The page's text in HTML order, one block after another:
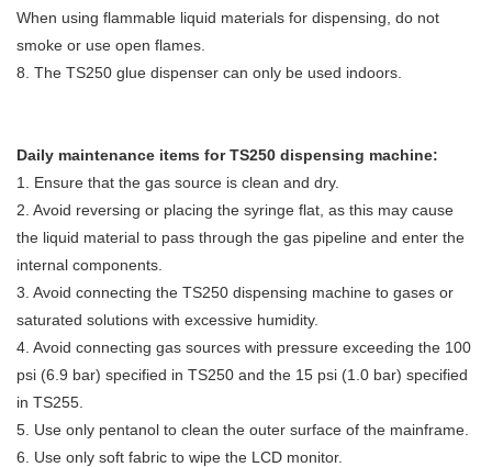
When using flammable liquid materials for dispensing, do not
smoke or use open flames.
8. The TS250 glue dispenser can only be used indoors.
Daily maintenance items for TS250 dispensing machine:
1. Ensure that the gas source is clean and dry.
2. Avoid reversing or placing the syringe flat, as this may cause
the liquid material to pass through the gas pipeline and enter the
internal components.
3. Avoid connecting the TS250 dispensing machine to gases or
saturated solutions with excessive humidity.
4. Avoid connecting gas sources with pressure exceeding the 100
psi (6.9 bar) specified in TS250 and the 15 psi (1.0 bar) specified
in TS255.
5. Use only pentanol to clean the outer surface of the mainframe.
6. Use only soft fabric to wipe the LCD monitor.